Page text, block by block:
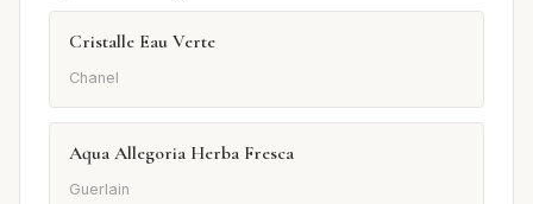
Cristalle Eau Verte
Chanel
Aqua Allegoria Herba Fresca
Guerlain